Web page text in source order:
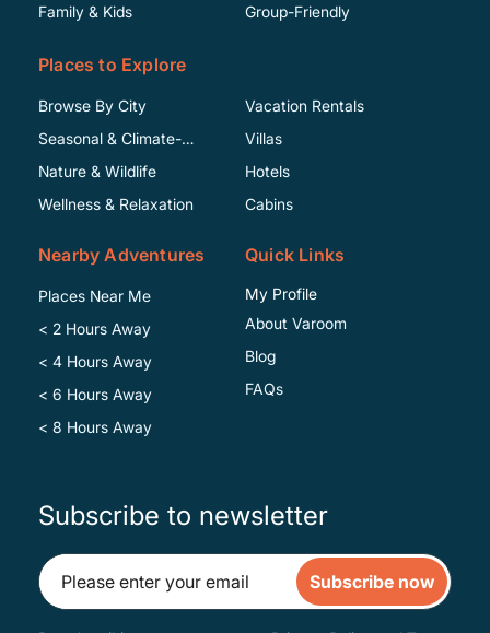
Family & Kids
Group-Friendly
Places to Explore
Browse By City
Seasonal & Climate-
Specific
Nature & Wildlife
Wellness & Relaxation
Vacation Rentals
Villas
Hotels
Cabins
Nearby Adventures
Places Near Me
< 2 Hours Away
< 4 Hours Away
< 6 Hours Away
< 8 Hours Away
Quick Links
My Profile
About Varoom
Blog
FAQs
Subscribe to newsletter
Subscribe now